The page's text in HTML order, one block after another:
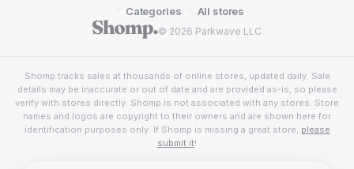
© 2026 Parkwave LLC
· Categories · All stores
Shomp tracks sales at thousands of online stores, updated daily. Sale
details may be inaccurate or out of date and are provided as-is, so please
verify with stores directly. Shomp is not associated with any stores. Store
names and logos are copyright to their owners and are shown here for
identification purposes only. If Shomp is missing a great store, please
submit it!